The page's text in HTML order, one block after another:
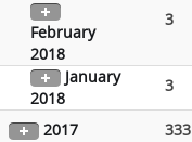
February
2018
3
January
2018
3
2017 333